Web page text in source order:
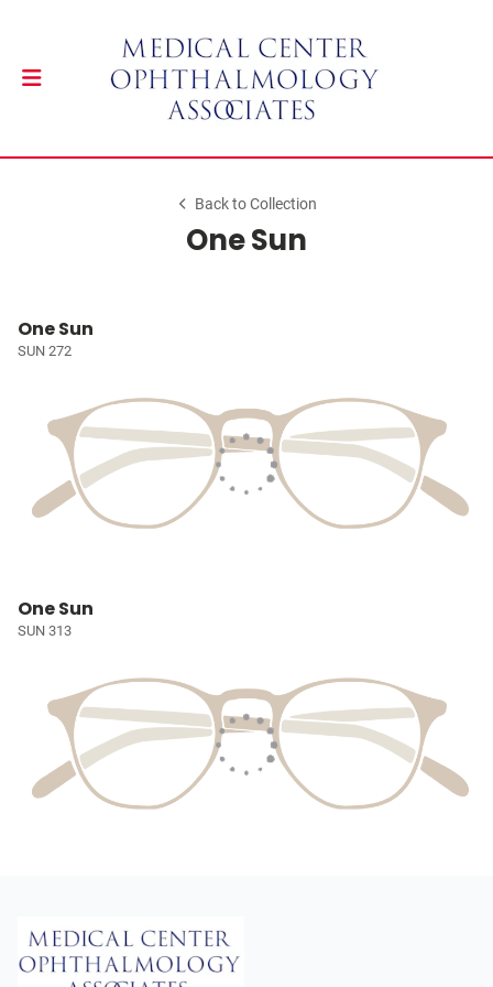
Back to Collection
One Sun
One Sun
SUN 272
One Sun
SUN 313